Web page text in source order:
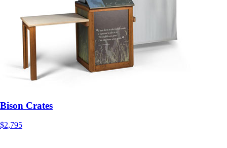
Bison Crates
$2,795